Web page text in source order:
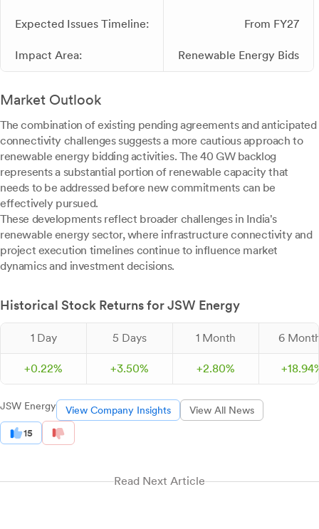
Expected Issues Timeline: From FY27
Impact Area: Renewable Energy Bids
Market Outlook
The combination of existing pending agreements and anticipated
connectivity challenges suggests a more cautious approach to
renewable energy bidding activities. The 40 GW backlog
represents a substantial portion of renewable capacity that
needs to be addressed before new commitments can be
effectively pursued.
These developments reflect broader challenges in India's
renewable energy sector, where infrastructure connectivity and
project execution timelines continue to influence market
dynamics and investment decisions.
Historical Stock Returns for JSW Energy
1 Day 5 Days 1 Month 6
+0.22% +3.50% +2.80% +18.94
JSW Energy View Company Insights View All News
15
Read Next Article